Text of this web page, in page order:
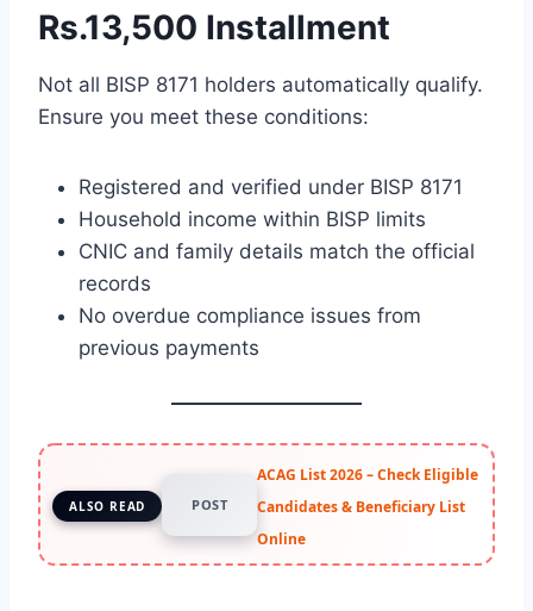
Rs.13,500 Installment
Not all BISP 8171 holders automatically qualify.
Ensure you meet these conditions:
Registered and verified under BISP 8171
Household income within BISP limits
CNIC and family details match the official
records
No overdue compliance issues from
previous payments
ALSO READ POST
ACAG List 2026 – Check Eligible
Candidates & Beneficiary List
Online